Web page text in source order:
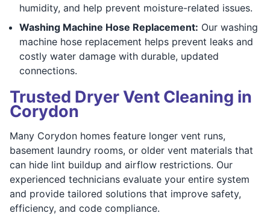
humidity, and help prevent moisture-related issues.
Washing Machine Hose Replacement: Our washing
machine hose replacement helps prevent leaks and
costly water damage with durable, updated
connections.
Trusted Dryer Vent Cleaning in
Corydon
Many Corydon homes feature longer vent runs,
basement laundry rooms, or older vent materials that
can hide lint buildup and airflow restrictions. Our
experienced technicians evaluate your entire system
and provide tailored solutions that improve safety,
efficiency, and code compliance.